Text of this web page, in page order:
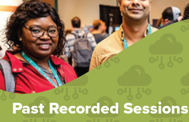
Past Recorded Sessions